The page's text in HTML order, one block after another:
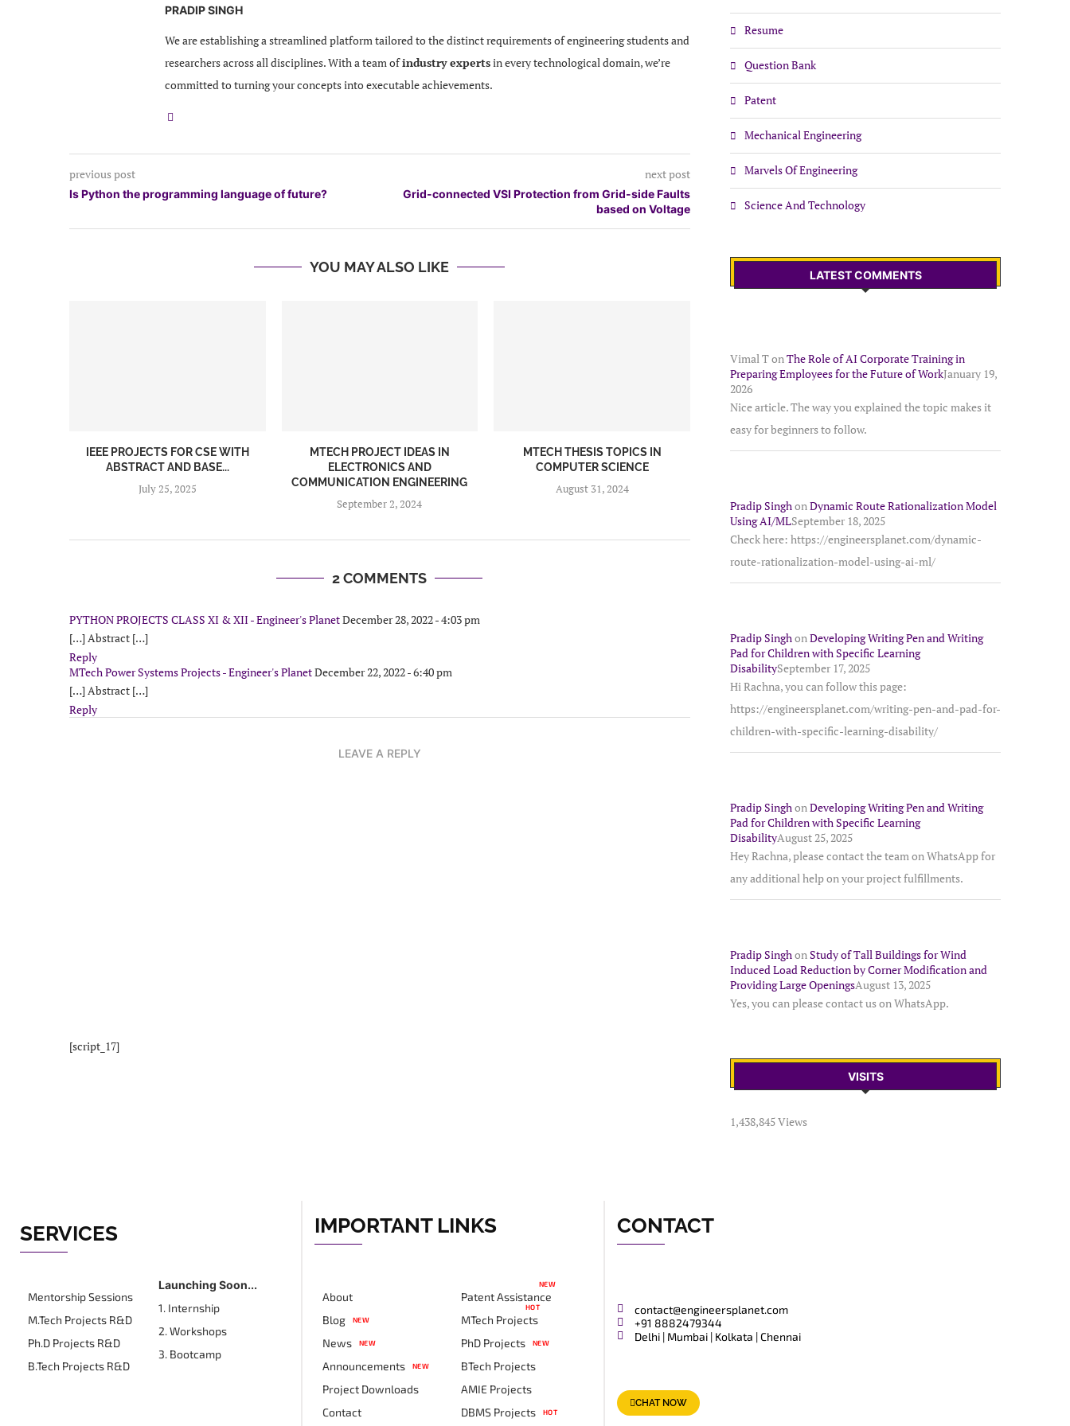
PRADIP SINGH
We are establishing a streamlined platform tailored to the distinct requirements of engineering students and
researchers across all disciplines. With a team ofindustry expertsin every technological domain, we’re
committed to turning your concepts into executable achievements.
previous post
Is Python the programming language of future?
next post
Grid-connected VSI Protection from Grid-side Faults
based on Voltage
YOU MAY ALSO LIKE
IEEE PROJECTS FOR CSE WITH
ABSTRACT AND BASE...
July 25, 2025
MTECH PROJECT IDEAS IN
ELECTRONICS AND
COMMUNICATION ENGINEERING
September 2, 2024
MTECH THESIS TOPICS IN
COMPUTER SCIENCE
August 31, 2024
2 COMMENTS
PYTHON PROJECTS CLASS XI & XII - Engineer's PlanetDecember 28, 2022 - 4:03 pm
[…] Abstract […]
Reply
MTech Power Systems Projects - Engineer's PlanetDecember 22, 2022 - 6:40 pm
[…] Abstract […]
Reply
LEAVE A REPLY
[script_17]
Resume
Question Bank
Patent
Mechanical Engineering
Marvels Of Engineering
Science And Technology
LATEST COMMENTS
Vimal Ton The Role of AI Corporate Training in
Preparing Employees for the Future of WorkJanuary 19,
2026
Nice article. The way you explained the topic makes it
easy for beginners to follow.
Pradip Singh on Dynamic Route Rationalization Model
Using AI/MLSeptember 18, 2025
Check here: https://engineersplanet.com/dynamic-
route-rationalization-model-using-ai-ml/
Pradip Singh on Developing Writing Pen and Writing
Pad for Children with Specific Learning
DisabilitySeptember 17, 2025
Hi Rachna, you can follow this page:
https://engineersplanet.com/writing-pen-and-pad-for-
children-with-specific-learning-disability/
Pradip Singh on Developing Writing Pen and Writing
Pad for Children with Specific Learning
DisabilityAugust 25, 2025
Hey Rachna, please contact the team on WhatsApp for
any additional help on your project fulfillments.
Pradip Singh on Study of Tall Buildings for Wind
Induced Load Reduction by Corner Modification and
Providing Large OpeningsAugust 13, 2025
Yes, you can please contact us on WhatsApp.
VISITS
1,438,845 Views
SERVICES
Mentorship Sessions
M.Tech Projects R&D
Ph.D Projects R&D
B.Tech Projects R&D
Launching Soon...
1. Internship
2. Workshops
3. Bootcamp
IMPORTANT LINKS
About
Blog
NEW
News NEW
Announcements NEW
Project Downloads
Contact
Patent Assistance
NEW
MTech Projects
HOT
PhD Projects NEW
BTech Projects
AMIE Projects
DBMS Projects
HOT
CONTACT
contact@engineersplanet.com
+91 8882479344
Delhi | Mumbai | Kolkata | Chennai
CHAT NOW